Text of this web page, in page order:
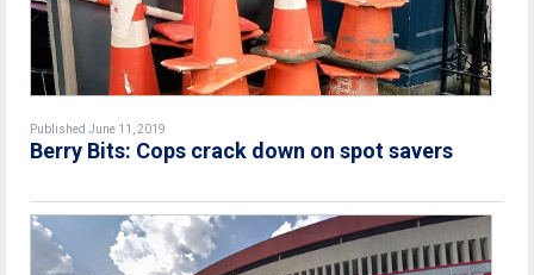
Published June 11, 2019
Berry Bits: Cops crack down on spot savers